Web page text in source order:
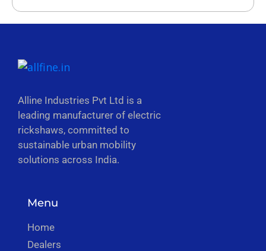
Alline Industries Pvt Ltd is a
leading manufacturer of electric
rickshaws, committed to
sustainable urban mobility
solutions across India.
Menu
Home
Dealers